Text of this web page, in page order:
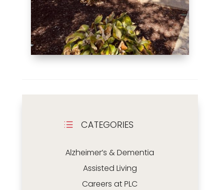
d CATEGORIES
Alzheimer’s & Dementia
Assisted Living
Careers at PLC